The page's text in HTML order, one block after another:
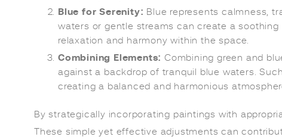
Blue for Serenity: Blue represents calmness,
waters or gentle streams can create a
relaxation and harmony within the space.
Combining Elements: Combining green and
against a backdrop of tranquil blue waters.
creating a balanced and harmonious
By strategically incorporating paintings with
These simple yet effective adjustments can